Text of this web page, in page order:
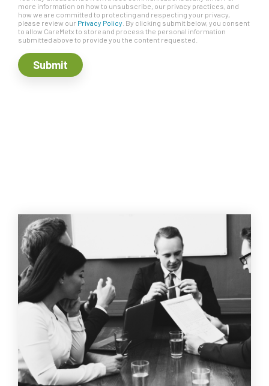
more information on how to unsubscribe, our privacy practices, and
how we are committed to protecting and respecting your privacy,
please review our Privacy Policy . By clicking submit below, you consent
to allow CareMetx to store and process the personal information
submitted above to provide you the content requested.